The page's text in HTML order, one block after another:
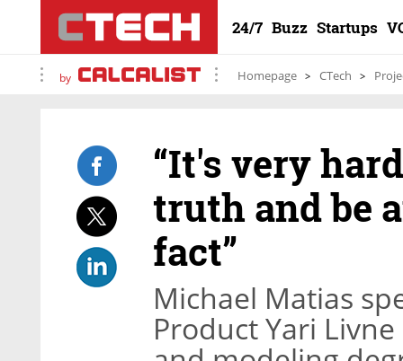
24/7 Buzz Startups
by Homepage CTech
“It's very
truth and be
fact”
Michael Matias
Product Yari